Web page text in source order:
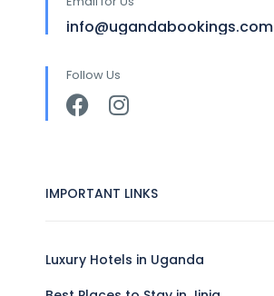
info@ugandabookings.com
Follow Us
IMPORTANT LINKS
Luxury Hotels in Uganda